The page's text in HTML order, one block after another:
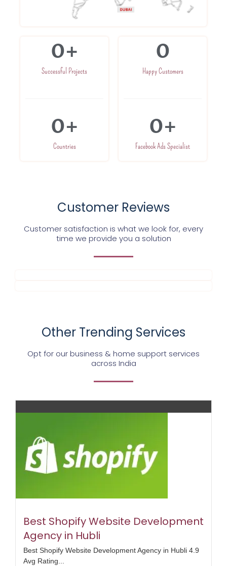
Successful Projects
0+
Countries
0+
Happy Customers
0
Facebook Ads Specialist
0+
Customer Reviews
Customer satisfaction is what we look for, every
time we provide you a solution
Other Trending Services
Opt for our business & home support services
across India
Best Shopify Website Development
Agency in Hubli
Best Shopify Website Development Agency in Hubli 4.9
Avg Rating...